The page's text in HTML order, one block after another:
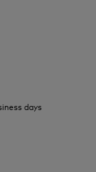
days